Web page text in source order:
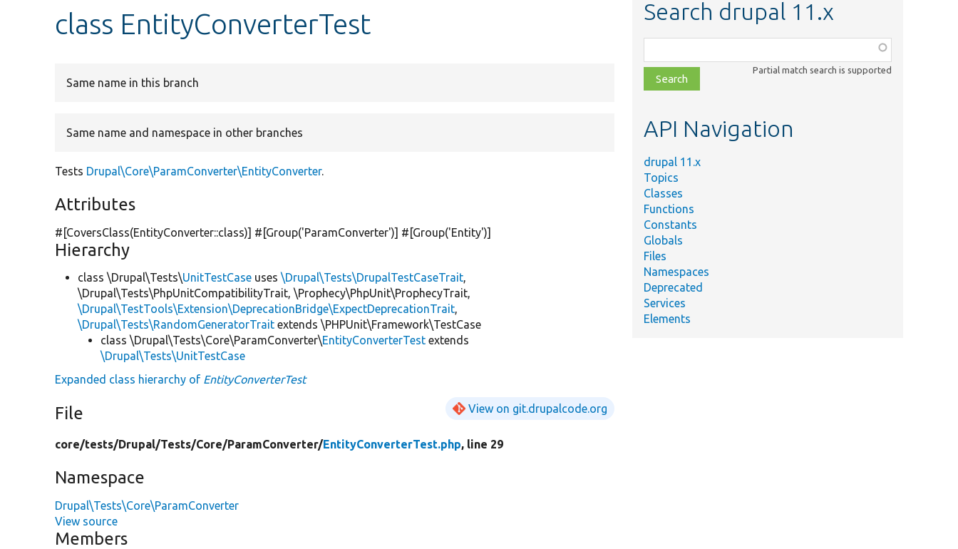
class EntityConverterTest
Same name in this branch
Same name and namespace in other branches
Tests Drupal\Core\ParamConverter\EntityConverter.
Attributes
#[CoversClass(EntityConverter::class)] #[Group('ParamConverter')] #[Group('Entity')]
Hierarchy
class \Drupal\Tests\UnitTestCase uses\Drupal\Tests\DrupalTestCaseTrait,
\Drupal\Tests\PhpUnitCompatibilityTrait, \Prophecy\PhpUnit\ProphecyTrait,
\Drupal\TestTools\Extension\DeprecationBridge\ExpectDeprecationTrait,
\Drupal\Tests\RandomGeneratorTrait extends \PHPUnit\Framework\TestCase
class \Drupal\Tests\Core\ParamConverter\EntityConverterTest extends
\Drupal\Tests\UnitTestCase
Expanded class hierarchy of EntityConverterTest
File View on git.drupalcode.org
core/tests/Drupal/Tests/Core/ParamConverter/EntityConverterTest.php, line 29
Namespace
Drupal\Tests\Core\ParamConverter
View source
Members
Search drupal 11.x
class,
file,
topic,
Partial match search is supported
API Navigation
drupal 11.x
Topics
Classes
Functions
Constants
Globals
Files
Namespaces
Deprecated
Services
Elements